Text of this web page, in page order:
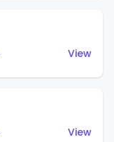
View
View